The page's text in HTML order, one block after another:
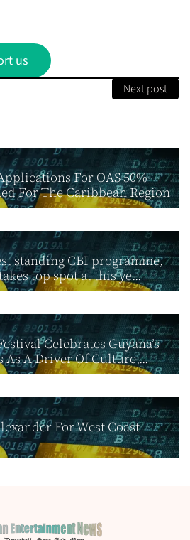
us
Next post
For OAS 50%
For The Caribbean Region
standing CBI programme,
top spot at this ye...
Celebrates Guyana’s
A Driver Of Culture,...
For West Coast